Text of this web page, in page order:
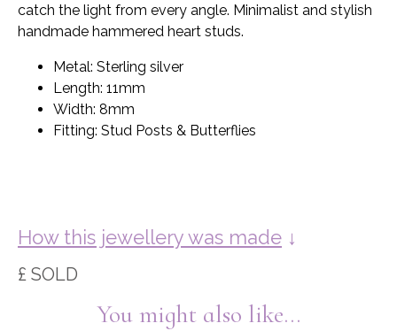
catch the light from every angle. Minimalist and stylish
handmade hammered heart studs.
Metal: Sterling silver
Length: 11mm
Width: 8mm
Fitting: Stud Posts & Butterflies
How this jewellery was made ↓
£ SOLD
You might also like...